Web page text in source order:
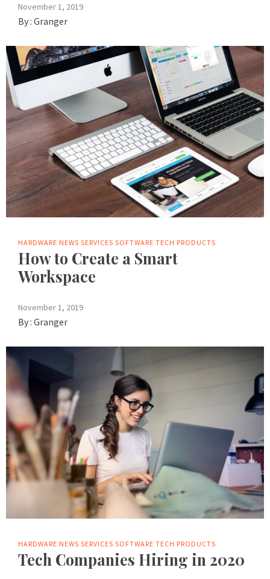
November 1, 2019
By : Granger
HARDWARE NEWS SERVICES SOFTWARE TECH PRODUCTS
How to Create a Smart
Workspace
November 1, 2019
By : Granger
HARDWARE NEWS SERVICES SOFTWARE TECH PRODUCTS
Tech Companies Hiring in 2020